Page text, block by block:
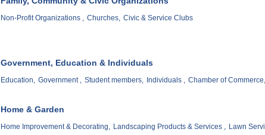
Non-Profit Organizations , Churches, Civic & Service Clubs
Government, Education & Individuals
Education, Government , Student members, Individuals , Chamber of Commerce,
Home & Garden
Home Improvement & Decorating, Landscaping Products & Services , Lawn